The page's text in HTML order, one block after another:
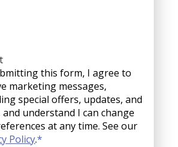
this form, I agree to
marketing messages,
special offers, updates, and
and understand I can change
at any time. See our
Policy.*